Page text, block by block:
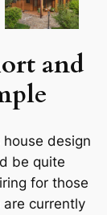
and
house design
be quite
for those
are currently